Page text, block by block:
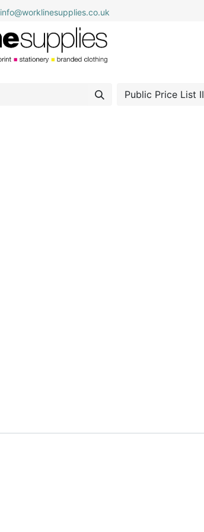
info@worklinesupplies.co.uk
Public Price List II